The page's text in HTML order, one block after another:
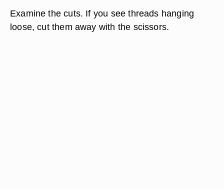
Examine the cuts. If you see threads hanging
loose, cut them away with the scissors.